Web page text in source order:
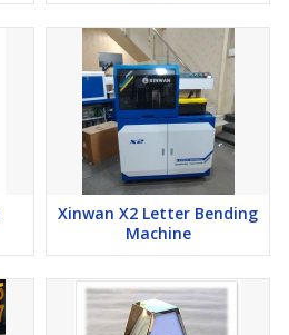
Xinwan X2 Letter Bending
Machine